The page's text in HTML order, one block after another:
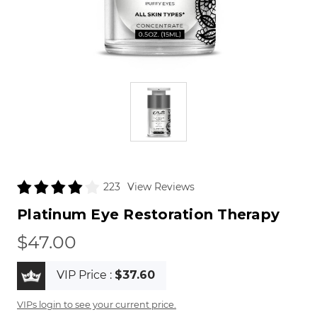
Platinum Eye Restoration Therapy
223 View Reviews
$47.00
VIP Price : $37.60
VIPs login to see your current price.